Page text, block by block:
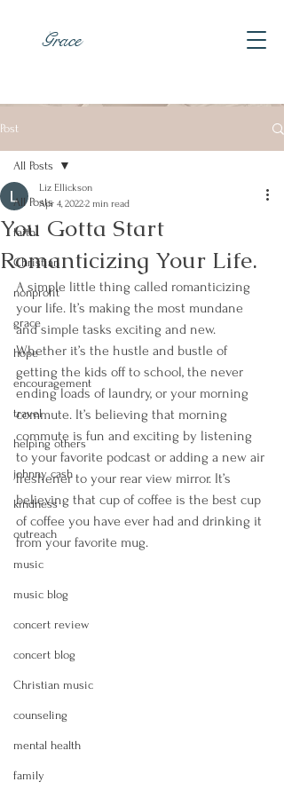
Grace
Post
All Posts
faith
Christian
nonprofit
grace
hope
encouragement
travel
helping others
johnny cash
kindness
outreach
music
music blog
concert review
concert blog
Christian music
counseling
mental health
family
All Posts
You Gotta Start
Romanticizing Your Life.
Liz Ellickson
Apr 4, 20222 min read
A simple little thing called romanticizing
your life. It’s making the most mundane
and simple tasks exciting and new.
Whether it’s the hustle and bustle of
getting the kids off to school, the never
ending loads of laundry, or your morning
commute. It’s believing that morning
commute is fun and exciting by listening
to your favorite podcast or adding a new air
freshener to your rear view mirror. It’s
believing that cup of coffee is the best cup
of coffee you have ever had and drinking it
from your favorite mug.